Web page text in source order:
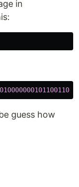
in
guess how